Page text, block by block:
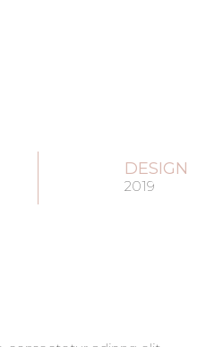
DESIGN
2019